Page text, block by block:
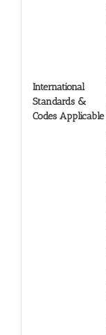
International
Standards &
Codes Applicable